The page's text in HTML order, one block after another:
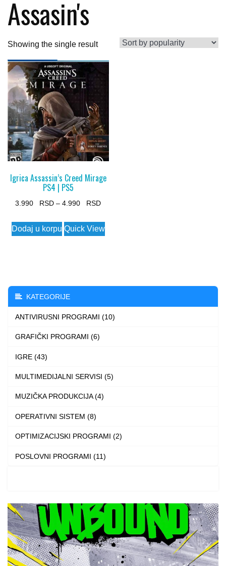
Assasin's
Showing the single result
Igrica Assassin’s Creed Mirage
PS4 | PS5
3.990 – 4.990
Price
3.990 $
Dodaj u korpu
This
product
options
may
be
the
Quick View
KATEGORIJE
ANTIVIRUSNI PROGRAMI (10)
GRAFIČKI PROGRAMI (6)
IGRE (43)
MULTIMEDIJALNI SERVISI (5)
MUZIČKA PRODUKCIJA (4)
OPERATIVNI SISTEM (8)
OPTIMIZACIJSKI PROGRAMI (2)
POSLOVNI PROGRAMI (11)